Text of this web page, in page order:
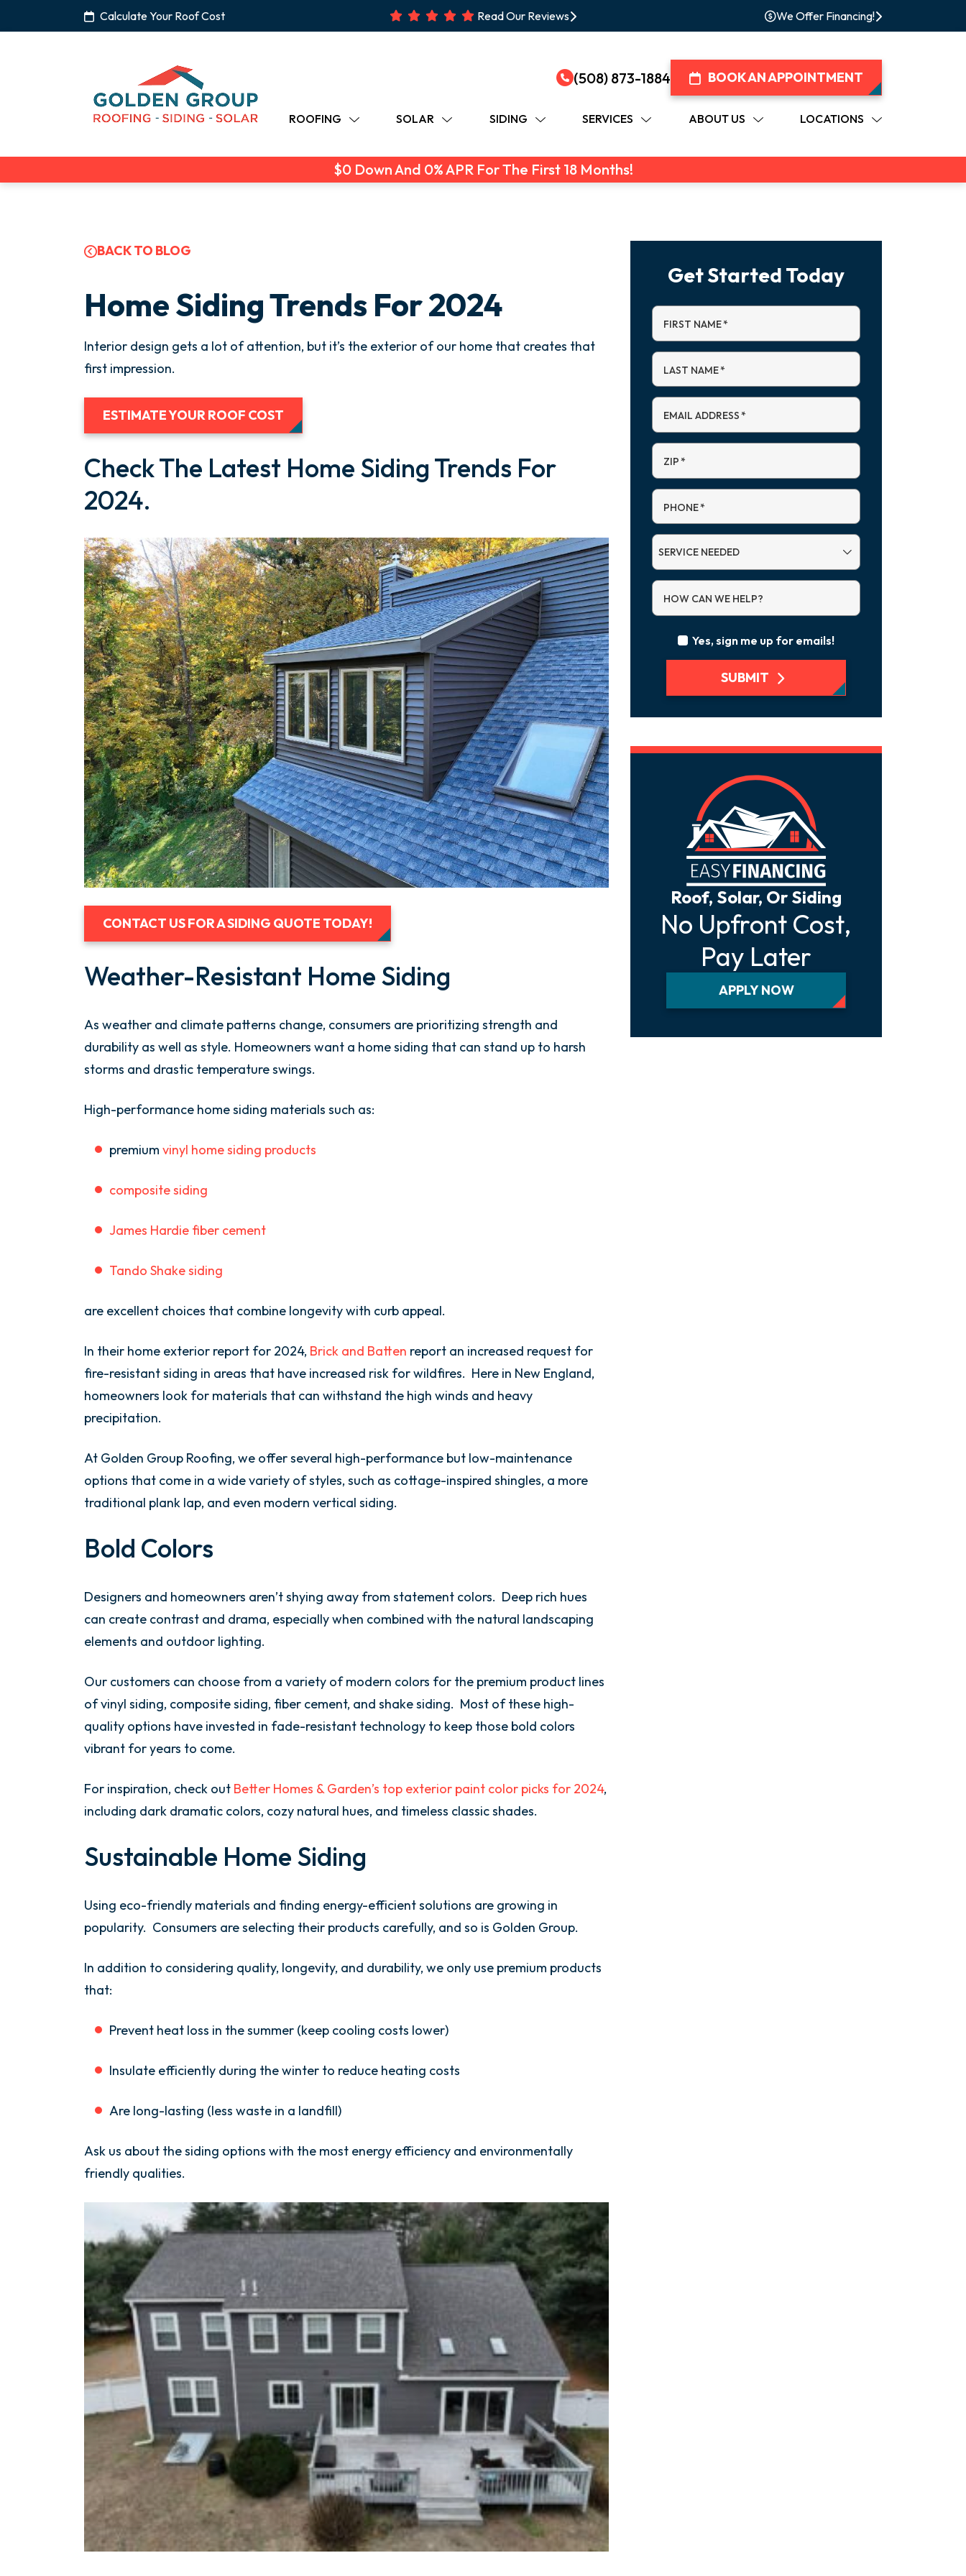
Calculate Your Roof Cost Read Our Reviews We Offer Financing!
(508) 873-1884 BOOK AN APPOINTMENT
ROOFING SOLAR SIDING SERVICES ABOUT US LOCATIONS
$0 Down And 0% APR For The First 18 Months!
BACK TO BLOG
Home Siding Trends For 2024
Interior design gets a lot of attention, but it’s the exterior of our home that creates that
first impression.
ESTIMATE YOUR ROOF COST
Check The Latest Home Siding Trends For
2024.
CONTACT US FOR A SIDING QUOTE TODAY!
Weather-Resistant Home Siding
As weather and climate patterns change, consumers are prioritizing strength and
durability as well as style. Homeowners want a home siding that can stand up to harsh
storms and drastic temperature swings.
High-performance home siding materials such as:
premium vinyl home siding products
composite siding
James Hardie fiber cement
Tando Shake siding
are excellent choices that combine longevity with curb appeal.
In their home exterior report for 2024, Brick and Batten report an increased request for
fire-resistant siding in areas that have increased risk for wildfires. Here in New England,
homeowners look for materials that can withstand the high winds and heavy
precipitation.
At Golden Group Roofing, we offer several high-performance but low-maintenance
options that come in a wide variety of styles, such as cottage-inspired shingles, a more
traditional plank lap, and even modern vertical siding.
Bold Colors
Designers and homeowners aren’t shying away from statement colors. Deep rich hues
can create contrast and drama, especially when combined with the natural landscaping
elements and outdoor lighting.
Our customers can choose from a variety of modern colors for the premium product lines
of vinyl siding, composite siding, fiber cement, and shake siding. Most of these high-
quality options have invested in fade-resistant technology to keep those bold colors
vibrant for years to come.
For inspiration, check out Better Homes & Garden’s top exterior paint color picks for 2024,
including dark dramatic colors, cozy natural hues, and timeless classic shades.
Sustainable Home Siding
Using eco-friendly materials and finding energy-efficient solutions are growing in
popularity. Consumers are selecting their products carefully, and so is Golden Group.
In addition to considering quality, longevity, and durability, we only use premium products
that:
Prevent heat loss in the summer (keep cooling costs lower)
Insulate efficiently during the winter to reduce heating costs
Are long-lasting (less waste in a landfill)
Ask us about the siding options with the most energy efficiency and environmentally
friendly qualities.
Get Started Today
FIRST NAME*
LAST NAME*
EMAIL ADDRESS*
ZIP*
PHONE*
SERVICE
HOW CAN WE HELP?
Yes, sign me up for emails!
SUBMIT
Roof, Solar, Or Siding
No Upfront Cost,
Pay Later
APPLY NOW